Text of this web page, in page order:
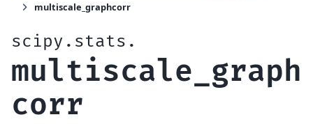
multiscale_graphcorr
scipy.stats.
multiscale_graph
corr